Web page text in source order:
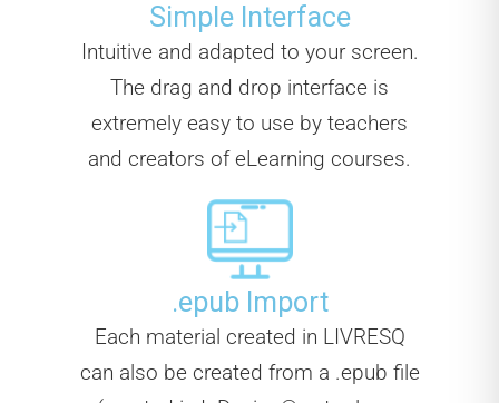
Simple Interface
Intuitive and adapted to your screen.
The drag and drop interface is
extremely easy to use by teachers
and creators of eLearning courses.
.epub Import
Each material created in LIVRESQ
can also be created from a .epub file